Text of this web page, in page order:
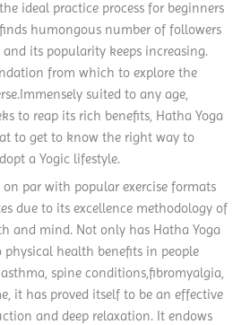
ideal practice process for beginners
humongous number of followers
its popularity keeps increasing.
from which to explore the
suited to any age,
to reap its rich benefits, Hatha Yoga
to get to know the right way to
a Yogic lifestyle.
on par with popular exercise formats
due to its excellence methodology of
and mind. Not only has Hatha Yoga
physical health benefits in people
spine conditions,fibromyalgia,
it has proved itself to be an effective
and deep relaxation. It endows